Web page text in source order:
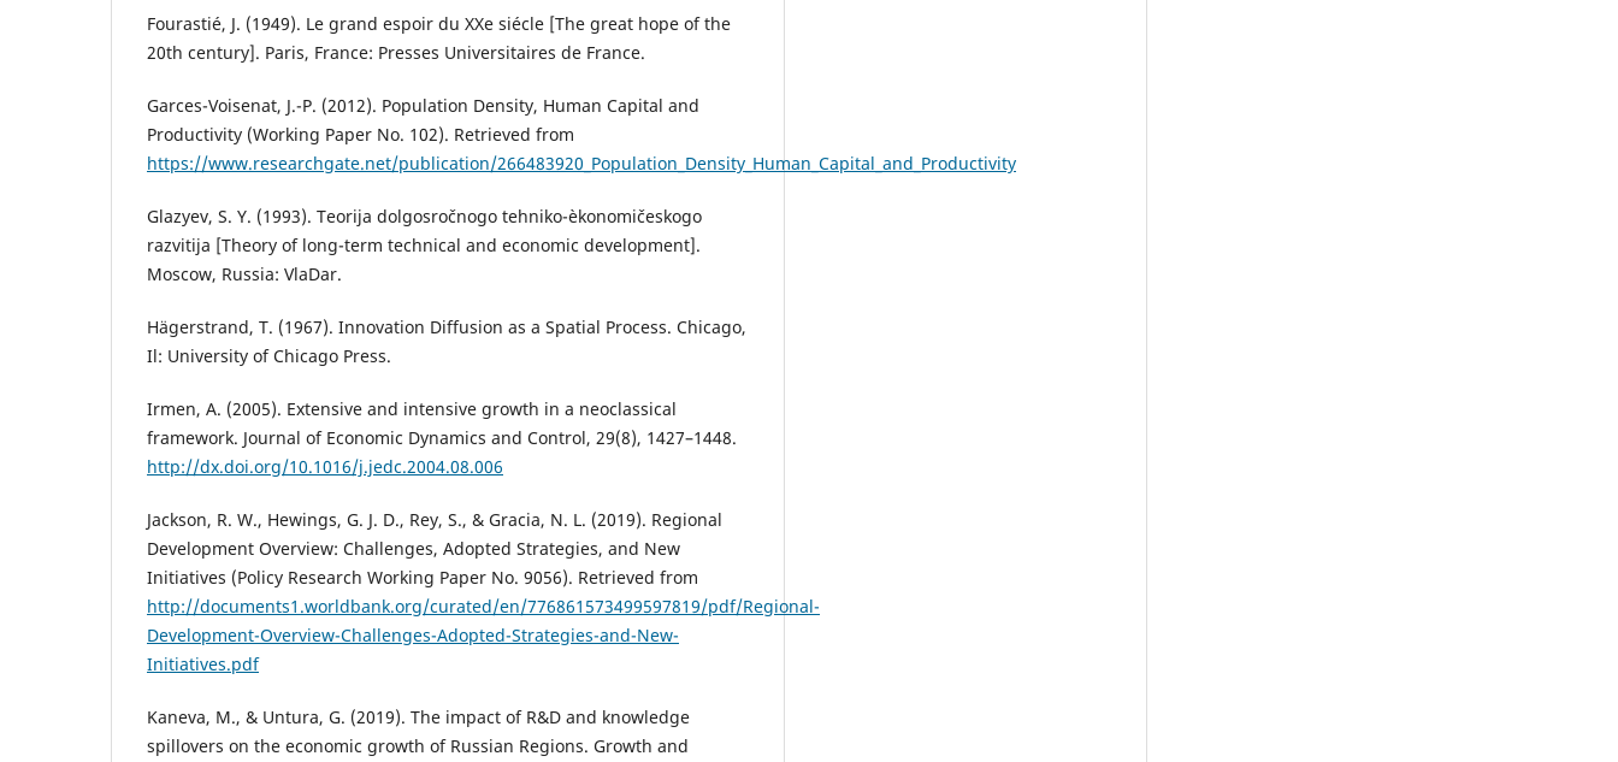
Fourastié, J. (1949). Le grand espoir du XXe siécle [The great hope of the
20th century]. Paris, France: Presses Universitaires de France.
Garces-Voisenat, J.-P. (2012). Population Density, Human Capital and
Productivity (Working Paper No. 102). Retrieved from
https://www.researchgate.net/publication/266483920_Population_Density_Human_Capital_and_Productivity
Glazyev, S. Y. (1993). Teorija dolgosročnogo tehniko-èkonomičeskogo
razvitija [Theory of long-term technical and economic development].
Moscow, Russia: VlaDar.
Hägerstrand, T. (1967). Innovation Diffusion as a Spatial Process. Chicago,
Il: University of Chicago Press.
Irmen, A. (2005). Extensive and intensive growth in a neoclassical
framework. Journal of Economic Dynamics and Control, 29(8), 1427–1448.
http://dx.doi.org/10.1016/j.jedc.2004.08.006
Jackson, R. W., Hewings, G. J. D., Rey, S., & Gracia, N. L. (2019). Regional
Development Overview: Challenges, Adopted Strategies, and New
Initiatives (Policy Research Working Paper No. 9056). Retrieved from
http://documents1.worldbank.org/curated/en/776861573499597819/pdf/Regional-
Development-Overview-Challenges-Adopted-Strategies-and-New-
Initiatives.pdf
Kaneva, M., & Untura, G. (2019). The impact of R&D and knowledge
spillovers on the economic growth of Russian Regions. Growth and